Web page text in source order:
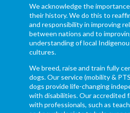
We acknowledge the
their history. We do this to
and responsibility in improving
between nations and to
understanding of local
cultures.
We breed, raise and train fully
dogs. Our service (mobility &
dogs provide life-changing
with disabilities. Our accredited
with professionals, such as